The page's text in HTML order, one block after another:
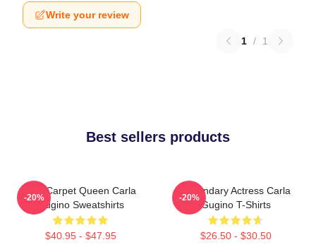
Write your review
1 / 1
Best sellers products
Red Carpet Queen Carla
Gugino Sweatshirts
$40.95 - $47.95
-20%
Legendary Actress Carla
Gugino T-Shirts
$26.50 - $30.50
-20%